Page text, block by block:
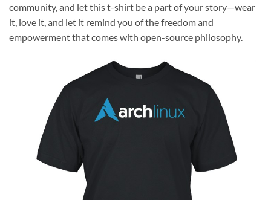
community, and let this t-shirt be a part of your story—wear
it, love it, and let it remind you of the freedom and
empowerment that comes with open-source philosophy.